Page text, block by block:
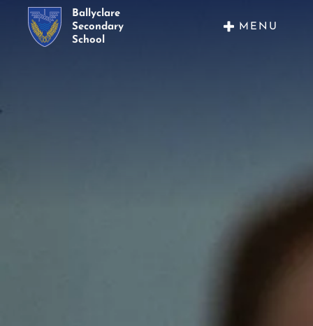
Ballyclare
Secondary
School
MENU